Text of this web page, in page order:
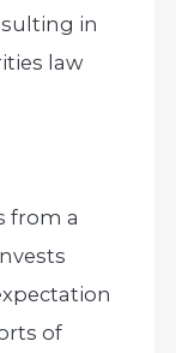
in
law
from a
of